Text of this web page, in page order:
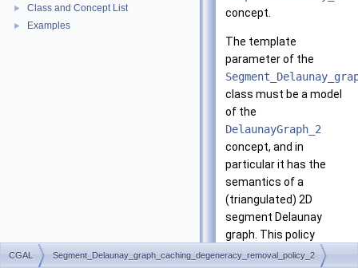
► Class and Concept List
► Examples
concept.
The template
parameter of the
class must be a model
of the
DelaunayGraph_2
concept, and in
particular it has the
semantics of a
(triangulated) 2D
segment Delaunay
graph. This policy
caches the results of
CGAL Segment_Delaunay_graph_caching_degeneracy_removal_policy_2